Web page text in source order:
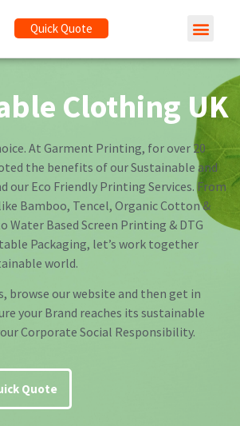
Quick Quote
Clothing UK
At Garment Printing, for over 20
the benefits of our Sustainable and
our Eco Friendly Printing Services. From
Bamboo, Tencel, Organic Cotton &
Water Based Screen Printing & DTG
Packaging, let’s work together
world.
browse our website and then get in
your Brand reaches its sustainable
Corporate Social Responsibility.
Quote